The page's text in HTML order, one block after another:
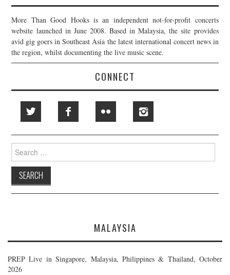
More Than Good Hooks is an independent not-for-profit concerts
website launched in June 2008. Based in Malaysia, the site provides
avid gig goers in Southeast Asia the latest international concert news in
the region, whilst documenting the live music scene.
CONNECT
Search
for:
MALAYSIA
PREP Live in Singapore, Malaysia, Philippines & Thailand, October
2026